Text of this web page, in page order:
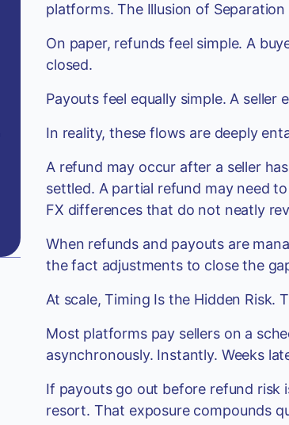
platforms. The Illusion of Separation
On paper, refunds feel simple. A
closed.
Payouts feel equally simple. A seller
In reality, these flows are deeply
A refund may occur after a seller
settled. A partial refund may need
FX differences that do not neatly
When refunds and payouts are
the fact adjustments to close the
At scale, Timing Is the Hidden Risk.
Most platforms pay sellers on a
asynchronously. Instantly. Weeks
If payouts go out before refund risk
resort. That exposure compounds